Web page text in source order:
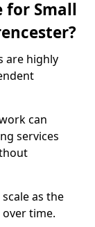
for Small
are highly
can
services
as the
time.